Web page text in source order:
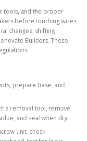
tools, and the proper
before touching wires
changes, shifting
Builders. These
prepare base, and
a removal tool, remove
and seal when dry.
unit, check